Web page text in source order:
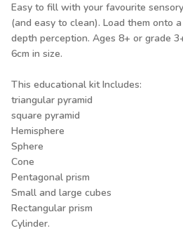
Easy to fill with your favourite
(and easy to clean). Load them onto
depth perception. Ages 8+ or grade
6cm in size.
This educational kit Includes:
triangular pyramid
square pyramid
Hemisphere
Sphere
Cone
Pentagonal prism
Small and large cubes
Rectangular prism
Cylinder.